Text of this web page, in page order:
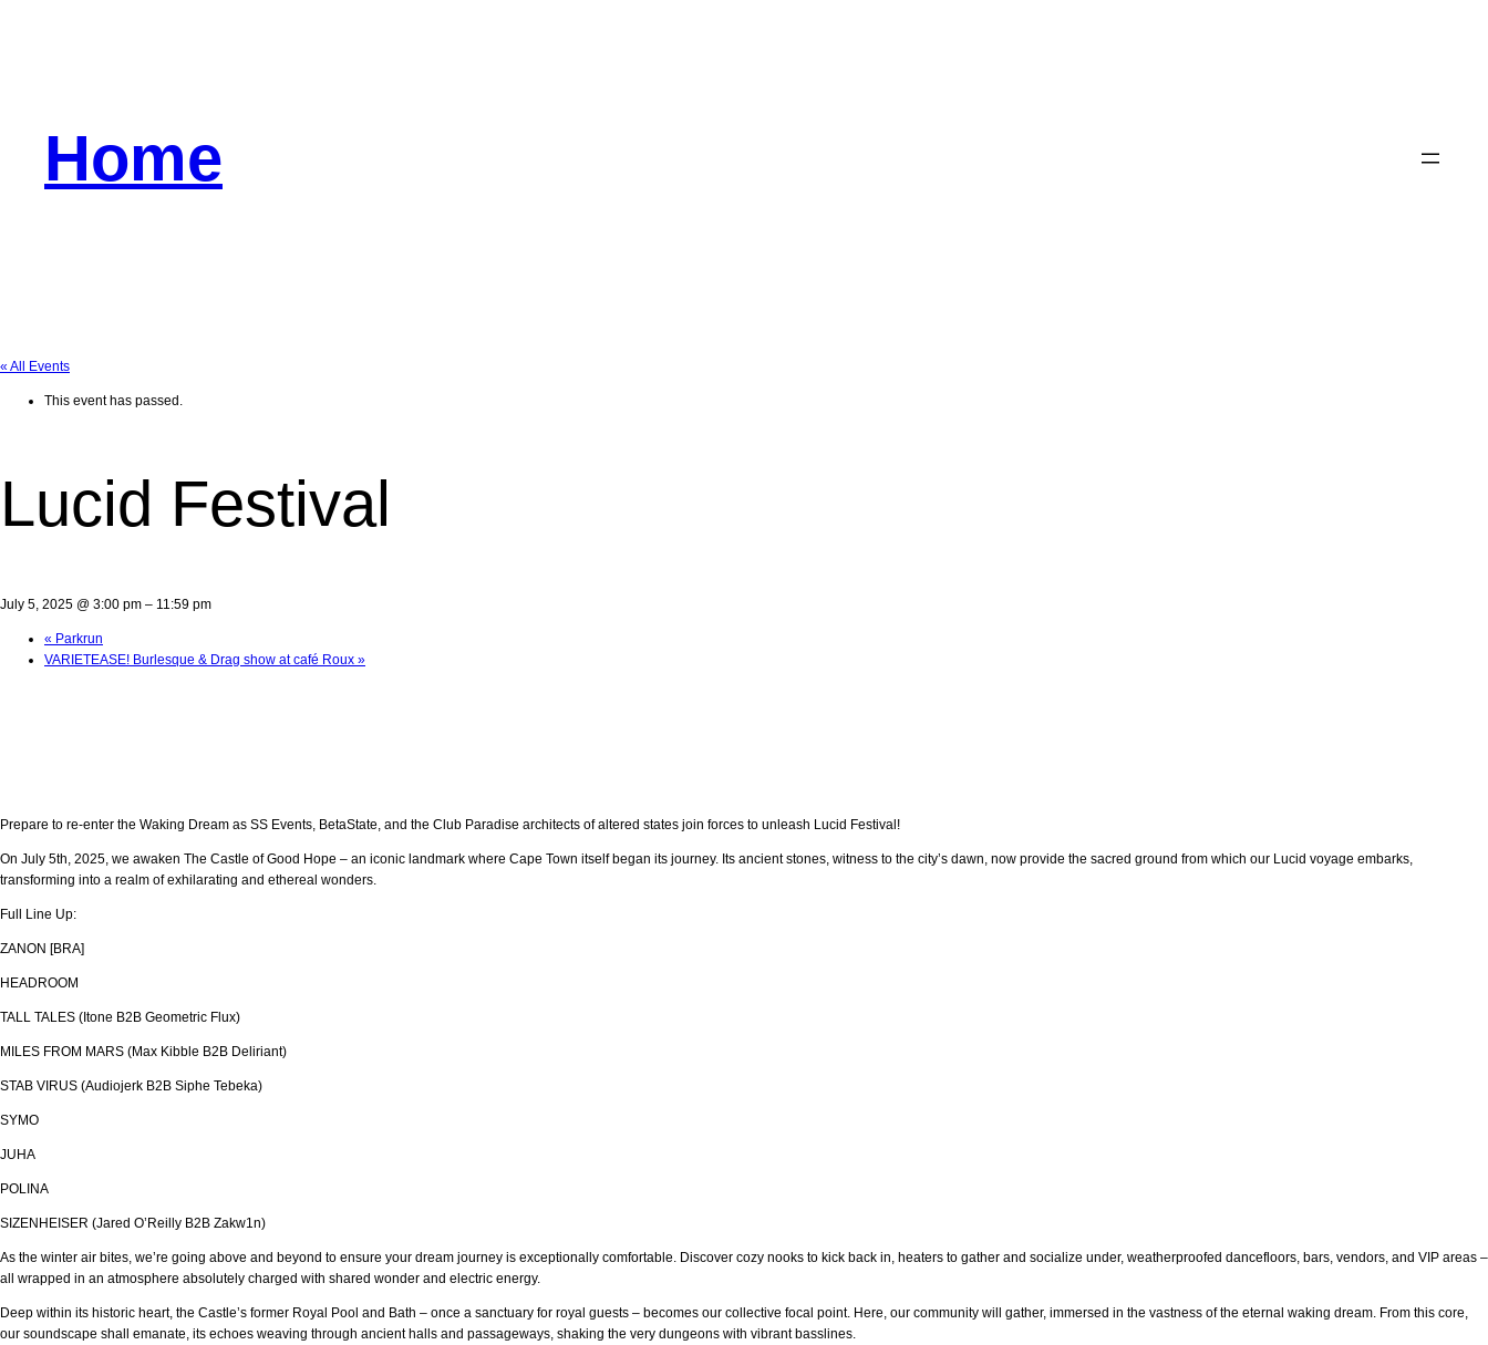
Home
« All Events
This event has passed.
Lucid Festival
July 5, 2025 @ 3:00 pm – 11:59 pm
« Parkrun
VARIETEASE! Burlesque & Drag show at café Roux »
Prepare to re-enter the Waking Dream as SS Events, BetaState, and the Club Paradise architects of altered states join forces to unleash Lucid Festival!
On July 5th, 2025, we awaken The Castle of Good Hope – an iconic landmark where Cape Town itself began its journey. Its ancient stones, witness to the city’s dawn, now provide the sacred ground from which our Lucid voyage embarks,
transforming into a realm of exhilarating and ethereal wonders.
Full Line Up:
ZANON [BRA]
HEADROOM
TALL TALES (Itone B2B Geometric Flux)
MILES FROM MARS (Max Kibble B2B Deliriant)
STAB VIRUS (Audiojerk B2B Siphe Tebeka)
SYMO
JUHA
POLINA
SIZENHEISER (Jared O’Reilly B2B Zakw1n)
As the winter air bites, we’re going above and beyond to ensure your dream journey is exceptionally comfortable. Discover cozy nooks to kick back in, heaters to gather and socialize under, weatherproofed dancefloors, bars, vendors, and VIP areas –
all wrapped in an atmosphere absolutely charged with shared wonder and electric energy.
Deep within its historic heart, the Castle’s former Royal Pool and Bath – once a sanctuary for royal guests – becomes our collective focal point. Here, our community will gather, immersed in the vastness of the eternal waking dream. From this core,
our soundscape shall emanate, its echoes weaving through ancient halls and passageways, shaking the very dungeons with vibrant basslines.